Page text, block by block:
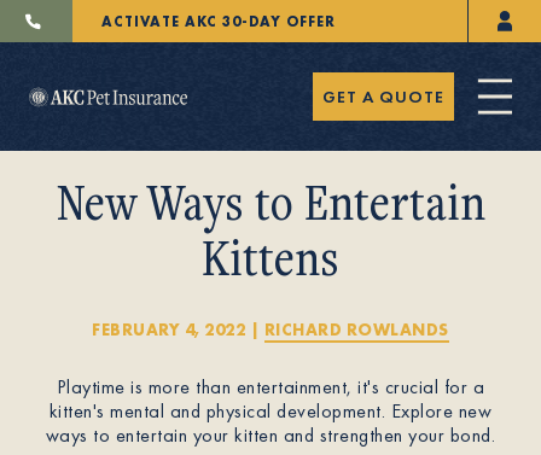
ACTIVATE AKC 30-DAY OFFER
Pet Insurance
Breeders
GET A QUOTE
New Ways to Entertain
Kittens
FEBRUARY 4, 2022 | RICHARD ROWLANDS
Playtime is more than entertainment, it's crucial for a
kitten's mental and physical development. Explore new
ways to entertain your kitten and strengthen your bond.